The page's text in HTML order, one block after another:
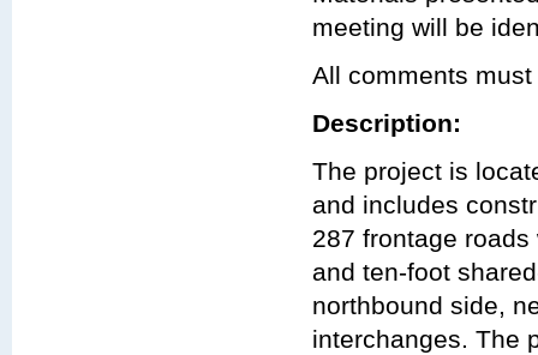
meeting will be
All comments
Description:
The project is
and includes
287 frontage
and ten-foot
northbound side,
interchanges. The